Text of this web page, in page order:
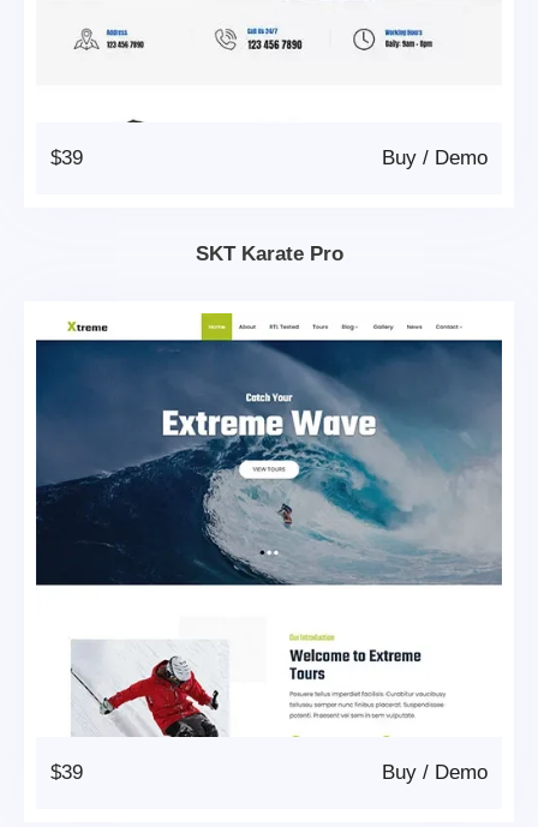
$39 Demo
/
Buy
SKT Karate Pro
$39 Demo
/
Buy